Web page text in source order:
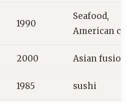
1990
Seafood,
American
2000 Asian fusion
1985 sushi